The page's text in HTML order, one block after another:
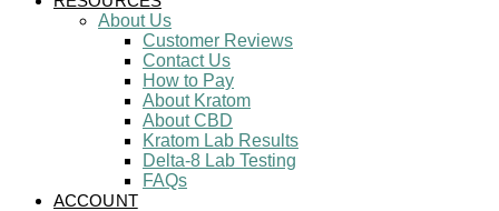
About Us
Customer Reviews
Contact Us
How to Pay
About Kratom
About CBD
Kratom Lab Results
Delta-8 Lab Testing
FAQs
ACCOUNT